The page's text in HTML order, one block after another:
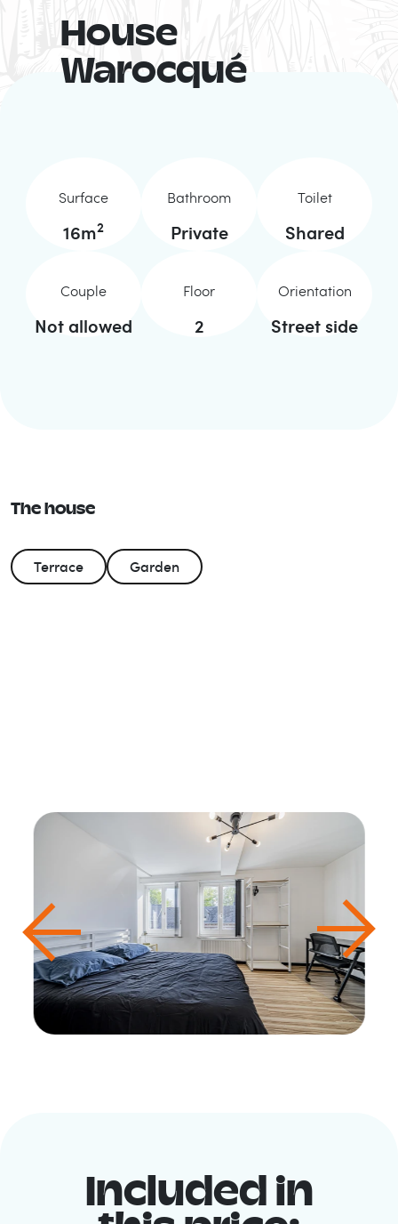
House
Warocqué
Surface
16m2
Bathroom
Private
Toilet
Shared
Couple
Not allowed
Floor
2
Orientation
Street side
The house
Terrace Garden
Included in